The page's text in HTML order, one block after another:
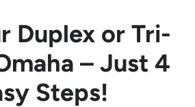
Duplex or Tri-
– Just 4
Steps!